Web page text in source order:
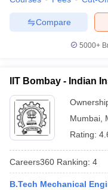
University of
Indian Institute
9
Technology
10
11
Shoolini
Biotechnology
Management
Compare
5000+
IIT Bombay - Indian
Mumbai
Rating:
Careers360 Ranking: 4
B.Tech Mechanical